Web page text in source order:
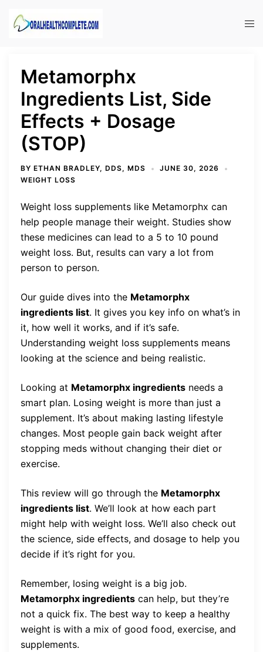
Metamorphx
Ingredients List, Side
Effects + Dosage
(STOP)
BY ETHAN BRADLEY, DDS, MDS
JUNE 30, 2026
WEIGHT LOSS
Weight loss supplements like Metamorphx can
help people manage their weight. Studies show
these medicines can lead to a 5 to 10 pound
weight loss. But, results can vary a lot from
person to person.
Our guide dives into the Metamorphx
ingredients list. It gives you key info on what’s in
it, how well it works, and if it’s safe.
Understanding weight loss supplements means
looking at the science and being realistic.
Looking at Metamorphx ingredients needs a
smart plan. Losing weight is more than just a
supplement. It’s about making lasting lifestyle
changes. Most people gain back weight after
stopping meds without changing their diet or
exercise.
This review will go through the Metamorphx
ingredients list. We’ll look at how each part
might help with weight loss. We’ll also check out
the science, side effects, and dosage to help you
decide if it’s right for you.
Remember, losing weight is a big job.
Metamorphx ingredients can help, but they’re
not a quick fix. The best way to keep a healthy
weight is with a mix of good food, exercise, and
supplements.